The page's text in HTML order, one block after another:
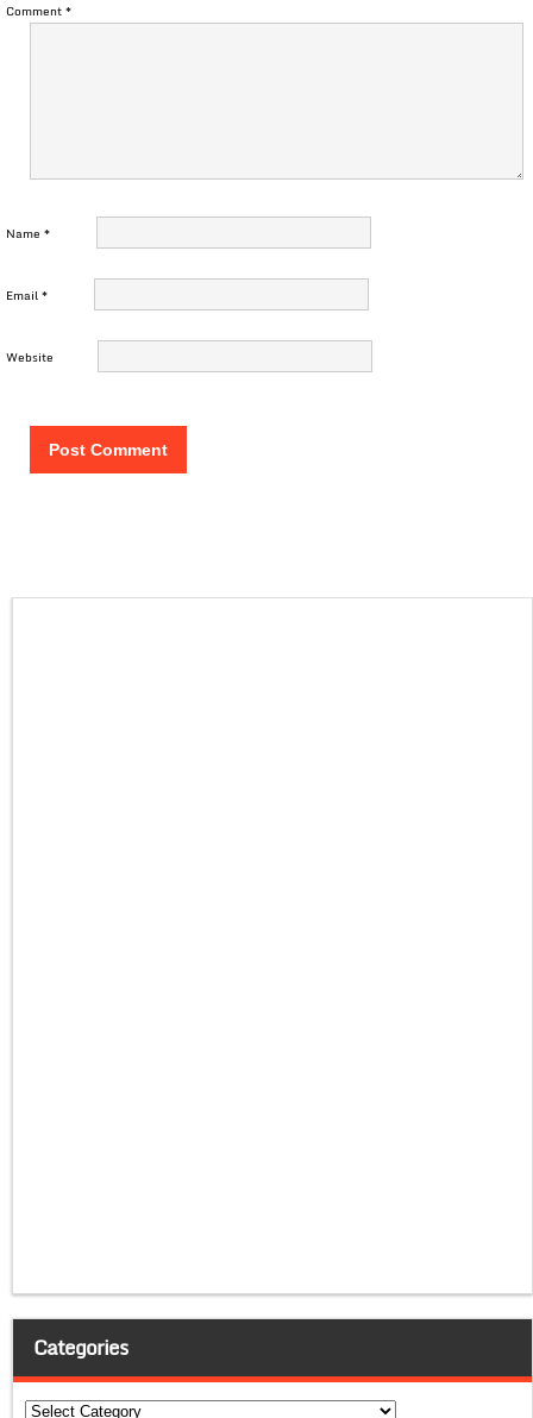
Comment*
Name *
Email*
Website
Categories
Categories